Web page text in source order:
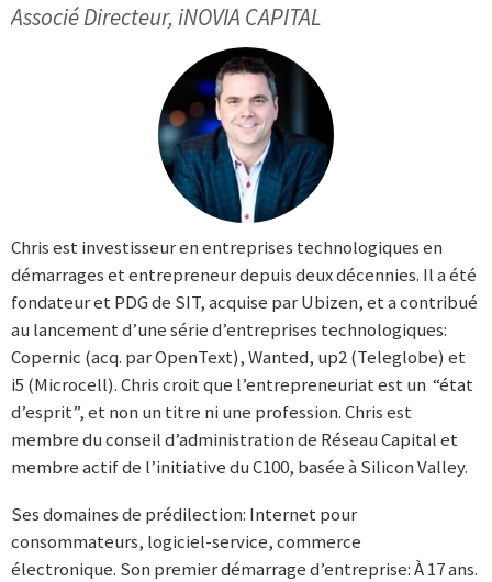
Associé Directeur, iNOVIA CAPITAL
Chris est investisseur en entreprises technologiques en
démarrages et entrepreneur depuis deux décennies. Il a été
fondateur et PDG de SIT, acquise par Ubizen, et a contribué
au lancement d’une série d’entreprises technologiques:
Copernic (acq. par OpenText), Wanted, up2 (Teleglobe) et
i5 (Microcell). Chris croit que l’entrepreneuriat est un “état
d’esprit”, et non un titre ni une profession. Chris est
membre du conseil d’administration de Réseau Capital et
membre actif de l’initiative du C100, basée à Silicon Valley.
Ses domaines de prédilection: Internet pour
consommateurs, logiciel-service, commerce
électronique. Son premier démarrage d’entreprise: À 17 ans.